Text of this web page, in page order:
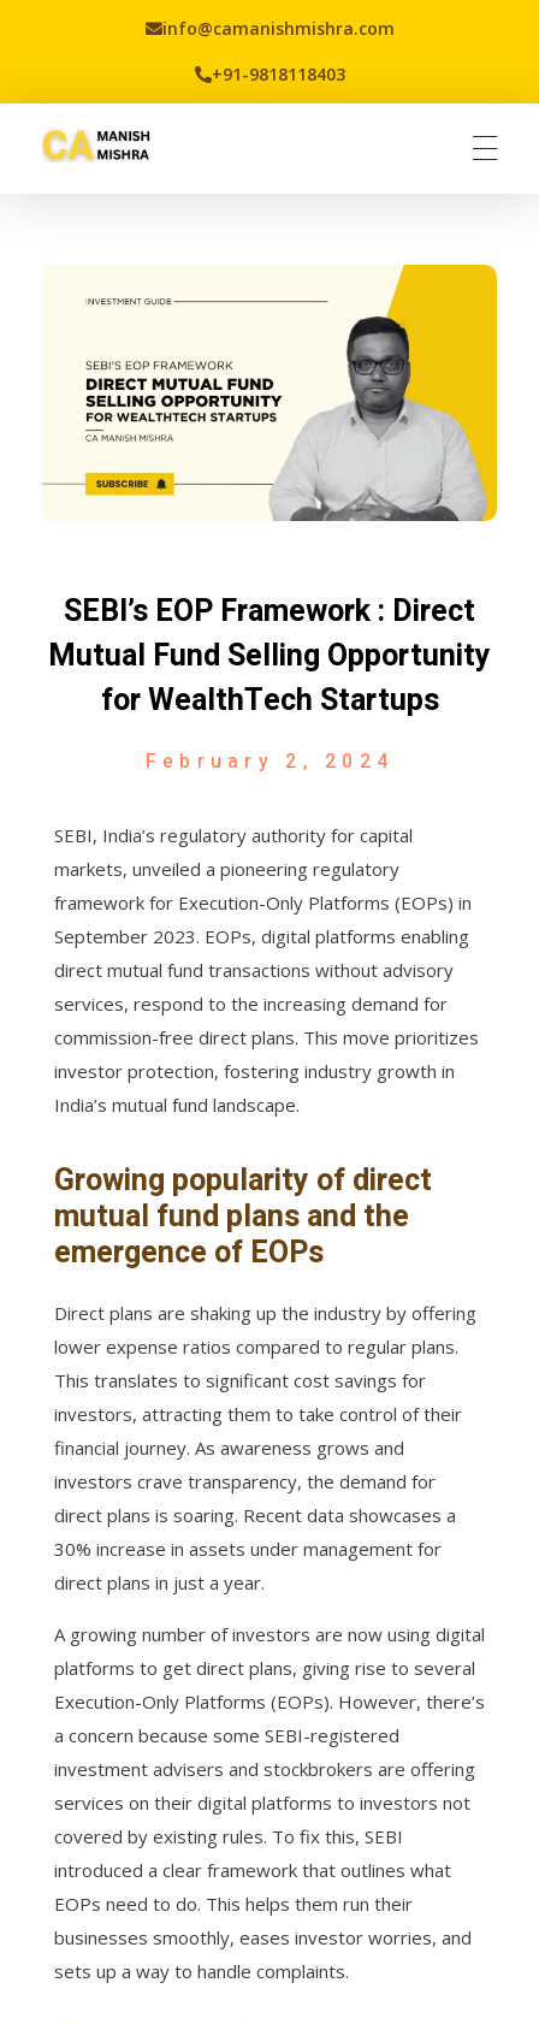
info@camanishmishra.com
+91-9818118403
SEBI’s EOP Framework : Direct
Mutual Fund Selling Opportunity
for WealthTech Startups
February 2, 2024
SEBI, India’s regulatory authority for capital
markets, unveiled a pioneering regulatory
framework for Execution-Only Platforms (EOPs) in
September 2023. EOPs, digital platforms enabling
direct mutual fund transactions without advisory
services, respond to the increasing demand for
commission-free direct plans. This move prioritizes
investor protection, fostering industry growth in
India’s mutual fund landscape.
Growing popularity of direct
mutual fund plans and the
emergence of EOPs
Direct plans are shaking up the industry by offering
lower expense ratios compared to regular plans.
This translates to significant cost savings for
investors, attracting them to take control of their
financial journey. As awareness grows and
investors crave transparency, the demand for
direct plans is soaring. Recent data showcases a
30% increase in assets under management for
direct plans in just a year.
A growing number of investors are now using digital
platforms to get direct plans, giving rise to several
Execution-Only Platforms (EOPs). However, there’s
a concern because some SEBI-registered
investment advisers and stockbrokers are offering
services on their digital platforms to investors not
covered by existing rules. To fix this, SEBI
introduced a clear framework that outlines what
EOPs need to do. This helps them run their
businesses smoothly, eases investor worries, and
sets up a way to handle complaints.